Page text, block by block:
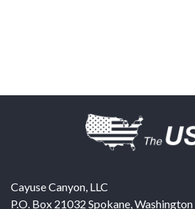
Cayuse Canyon, LLC
P.O. Box 21032 Spokane,Washington